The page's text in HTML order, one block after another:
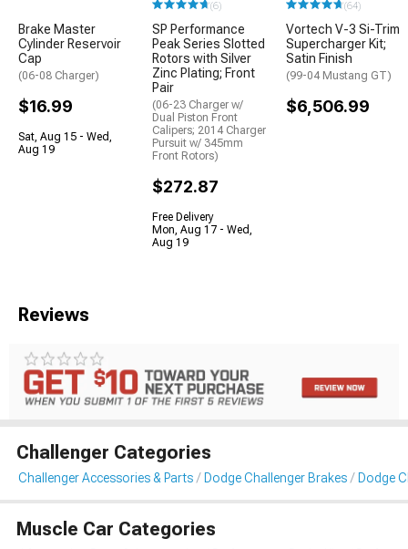
Brake Master
Cylinder Reservoir
Cap
(06-08 Charger)
$16.99
Sat, Aug 15 - Wed,
Aug 19
(6)
SP Performance
Peak Series Slotted
Rotors with Silver
Zinc Plating; Front
Pair
(06-23 Charger w/
Dual Piston Front
Calipers; 2014 Charger
Pursuit w/ 345mm
Front Rotors)
$272.87
Free Delivery
Mon, Aug 17 - Wed,
Aug 19
(64)
Vortech V-3 Si-Trim
Supercharger Kit;
Satin Finish
(99-04 Mustang GT)
$6,506.99
Reviews
Challenger Categories
Challenger Accessories & Parts Dodge Challenger Brakes Dodge
Muscle Car Categories